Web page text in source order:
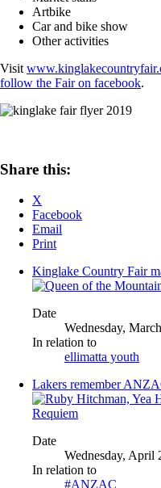
Artbike
Car and bike show
Other activities
Visit
follow the Fair on facebook.
Share this:
X
Facebook
Email
Print
Kinglake Country Fair
Date
Wednesday,
In relation to
ellimatta youth
Lakers remember
Date
Wednesday, April
In relation to
#ANZAC